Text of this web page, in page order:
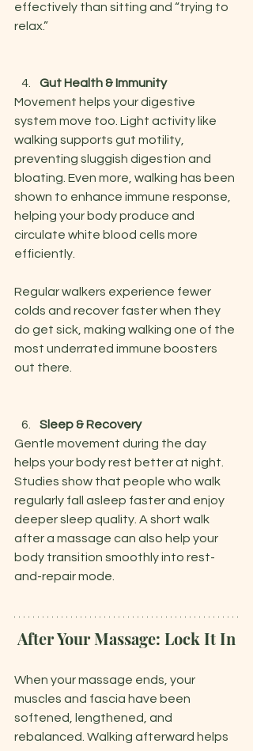
effectively than sitting and “trying to
relax.”
Gut Health & Immunity
Movement helps your digestive
system move too. Light activity like
walking supports gut motility,
preventing sluggish digestion and
bloating. Even more, walking has been
shown to enhance immune response,
helping your body produce and
circulate white blood cells more
efficiently.
Regular walkers experience fewer
colds and recover faster when they
do get sick, making walking one of the
most underrated immune boosters
out there.
Sleep & Recovery
Gentle movement during the day
helps your body rest better at night.
Studies show that people who walk
regularly fall asleep faster and enjoy
deeper sleep quality. A short walk
after a massage can also help your
body transition smoothly into rest-
and-repair mode.
After Your Massage: Lock It In
When your massage ends, your
muscles and fascia have been
softened, lengthened, and
rebalanced. Walking afterward helps